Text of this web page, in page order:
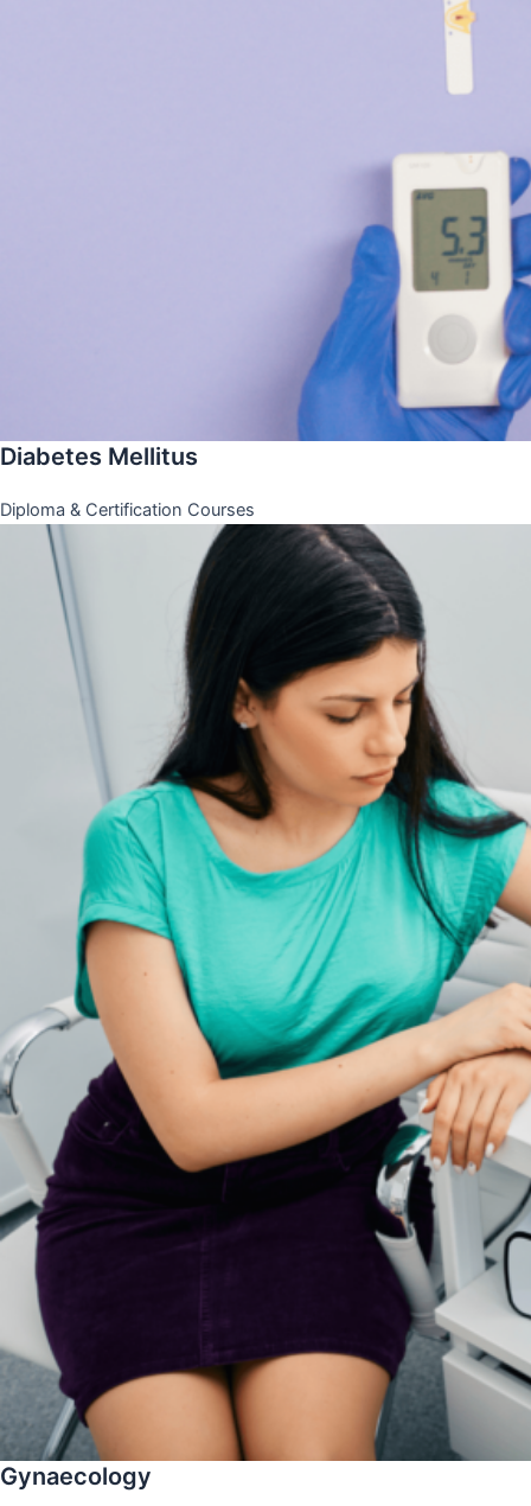
Diabetes Mellitus
Diploma & Certification Courses
Gynaecology